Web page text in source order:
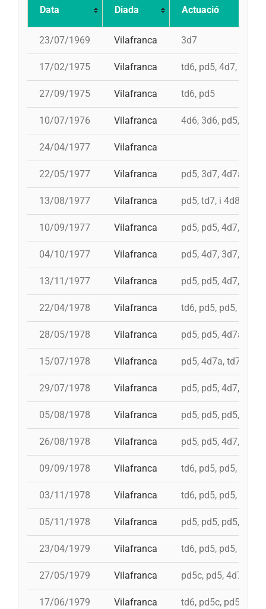
Data Diada Actuació
23/07/1969 Vilafranca 3d7
17/02/1975 Vilafranca td6, pd5, 4d7, 3d7
27/09/1975 Vilafranca td6, pd5
10/07/1976 Vilafranca 4d6, 3d6, pd5, pd5,
24/04/1977 Vilafranca
22/05/1977 Vilafranca pd5, 3d7, 4d7a, 5d7
13/08/1977 Vilafranca pd5, td7, i 4d8, 4d8,
10/09/1977 Vilafranca pd5, pd5, 4d7, 3d7,
04/10/1977 Vilafranca pd5, 4d7, 3d7, td7
13/11/1977 Vilafranca pd5, pd5, 4d7, 3d7,
22/04/1978 Vilafranca td6, pd5, pd5, pd5,
28/05/1978 Vilafranca pd5, pd5, 4d7a,
15/07/1978 Vilafranca pd5, 4d7a, td7, 4d8c
29/07/1978 Vilafranca pd5, pd5, 4d7, 3d7,
05/08/1978 Vilafranca pd5, pd5, pd5, 3d7,
26/08/1978 Vilafranca pd5, pd5, 4d7, 3d7,
09/09/1978 Vilafranca td6, pd5, pd5, pd5,
03/11/1978 Vilafranca td6, pd5, pd5, 4d7,
05/11/1978 Vilafranca pd5, pd5, pd5, pd5,
23/04/1979 Vilafranca td6, pd5, pd5, pd5,
27/05/1979 Vilafranca pd5c, pd5, 4d7a,
17/06/1979 Vilafranca td6, pd5c, pd5, 3d7,